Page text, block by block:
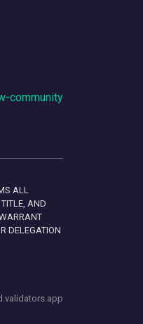
community
ALL
AND
DELEGATION